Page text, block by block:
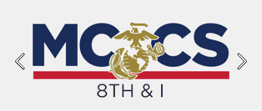
Previous Next